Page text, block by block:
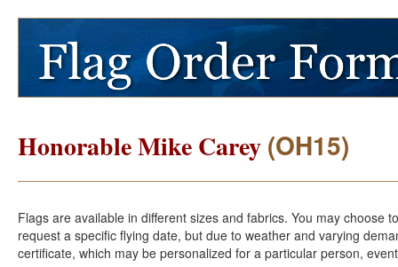
Honorable Mike Carey(OH15)
Flags are available in different sizes and fabrics. You may choose
request a specific flying date, but due to weather and varying
certificate, which may be personalized for a particular person,